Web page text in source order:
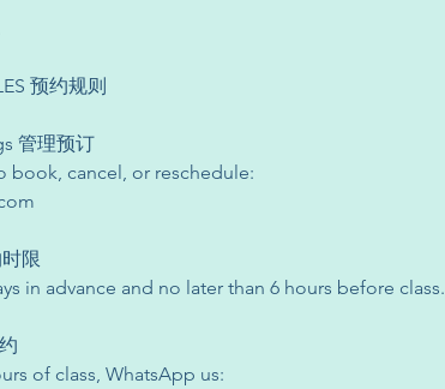
预约规则
管理预订
book, cancel, or reschedule:
限
in advance and no later than 6 hours before class.
of class, WhatsApp us: